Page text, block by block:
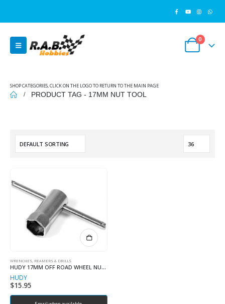
0
SHOP CATEGORIES, CLICK ON THE LOGO TO RETURN TO THE MAIN PAGE
PRODUCT TAG - 17MM NUT TOOL
WRENCHES, REAMERS & DRILLS
HUDY 17MM OFF ROAD WHEEL NUT TOOL
HUDY
$15.95